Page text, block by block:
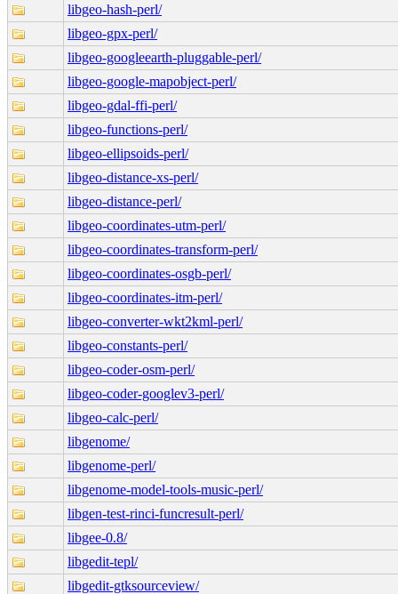
libgeo-hash-perl/
libgeo-gpx-perl/
libgeo-googleearth-pluggable-perl/
libgeo-google-mapobject-perl/
libgeo-gdal-ffi-perl/
libgeo-functions-perl/
libgeo-ellipsoids-perl/
libgeo-distance-xs-perl/
libgeo-distance-perl/
libgeo-coordinates-utm-perl/
libgeo-coordinates-transform-perl/
libgeo-coordinates-osgb-perl/
libgeo-coordinates-itm-perl/
libgeo-converter-wkt2kml-perl/
libgeo-constants-perl/
libgeo-coder-osm-perl/
libgeo-coder-googlev3-perl/
libgeo-calc-perl/
libgenome/
libgenome-perl/
libgenome-model-tools-music-perl/
libgen-test-rinci-funcresult-perl/
libgee-0.8/
libgedit-tepl/
libgedit-gtksourceview/